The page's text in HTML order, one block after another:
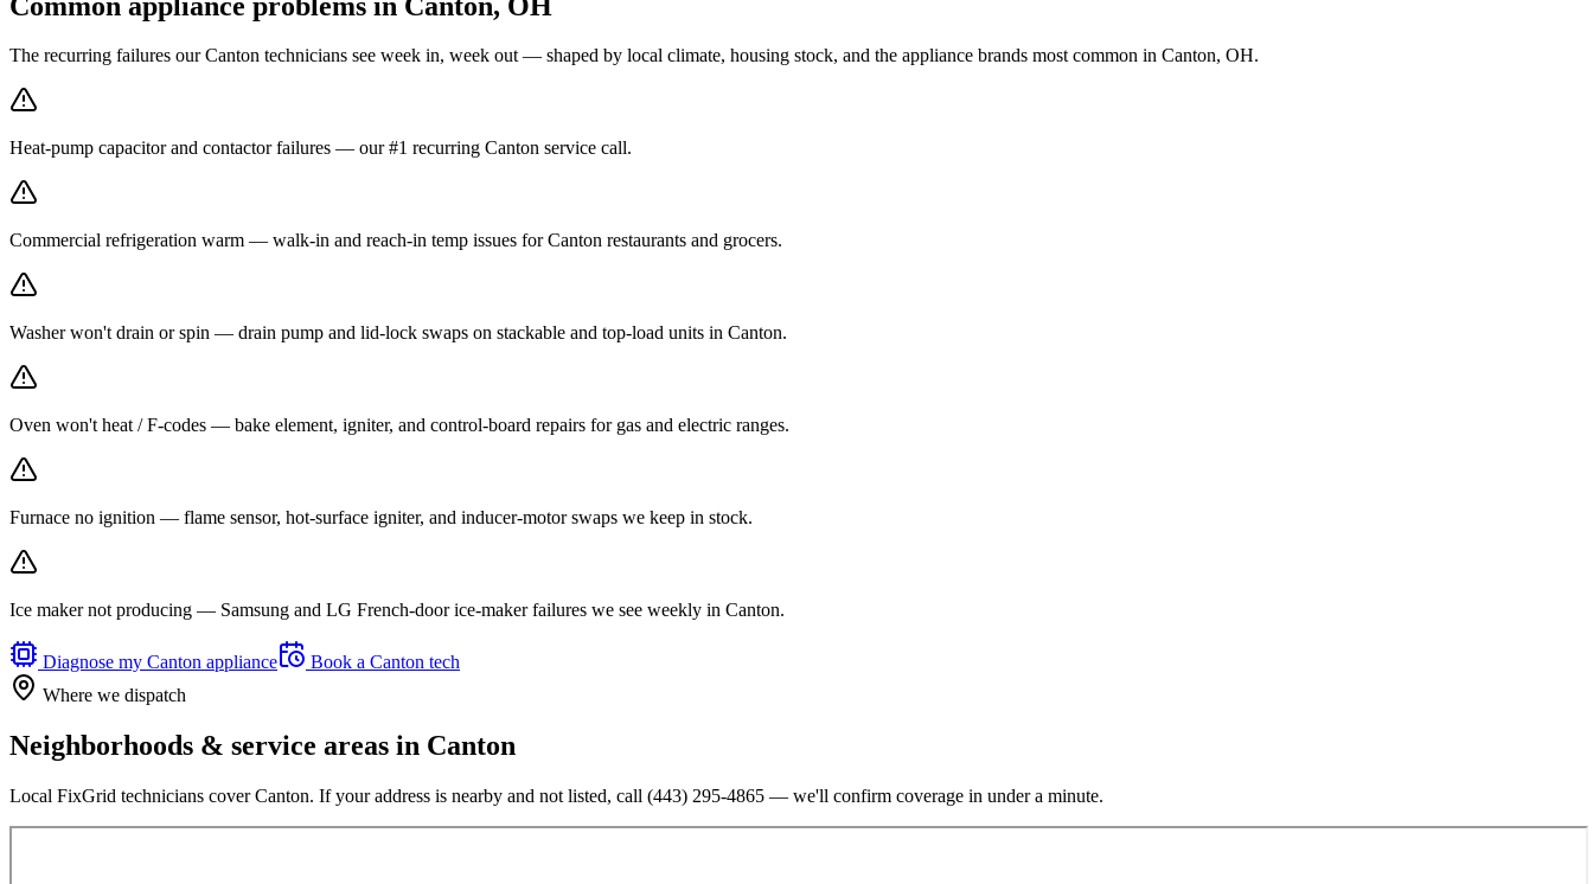
The recurring failures ourCanton technicians see week in, week out — shaped by local climate, housing stock, and the appliance brands most common in Canton, OH.
Heat-pump capacitor and contactor failures — our #1 recurring Canton service call.
Commercial refrigeration warm — walk-in and reach-in temp issues for Canton restaurants and grocers.
Washer won't drain or spin — drain pump and lid-lock swaps on stackable and top-load units in Canton.
Oven won't heat / F-codes — bake element, igniter, and control-board repairs for gas and electric ranges.
Furnace no ignition — flame sensor, hot-surface igniter, and inducer-motor swaps we keep in stock.
Ice maker not producing — Samsung and LG French-door ice-maker failures we see weekly in Canton.
Diagnose my Canton appliance Book a Canton tech
Where we dispatch
Neighborhoods & service areas in Canton
Local FixGrid technicians coverCanton. If your address is nearby and not listed, call (443) 295-4865 — we'll confirm coverage in under a minute.